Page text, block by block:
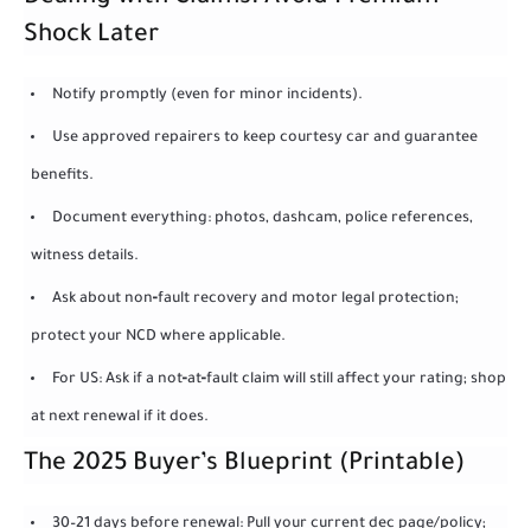
Shock Later
Notify promptly (even for minor incidents).
Use approved repairers to keep courtesy car and guarantee
benefits.
Document everything: photos, dashcam, police references,
witness details.
Ask about non‑fault recovery and motor legal protection;
protect your NCD where applicable.
For US: Ask if a not‑at‑fault claim will still affect your rating; shop
at next renewal if it does.
The 2025 Buyer’s Blueprint (Printable)
30–21 days before renewal: Pull your current dec page/policy;